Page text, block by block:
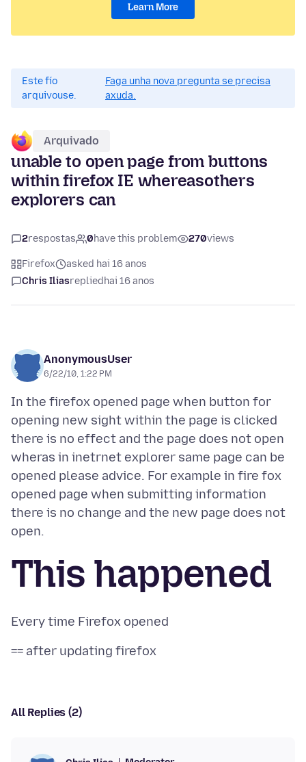
Learn More
Este fío
arquivouse.
Faga unha nova pregunta se precisa
axuda.
Arquivado
unable to open page from buttons
within firefox IE whereasothers
explorers can
2respostas 0have this problem 270views
Firefox
asked hai 16 anos
Chris Iliasreplied hai 16 anos
AnonymousUser
6/22/10, 1:22 PM
In the firefox opened page when button for
opening new sight within the page is clicked
there is no effect and the page does not open
wheras in inetrnet explorer same page can be
opened please advice. For example in fire fox
opened page when submitting information
there is no change and the new page does not
This happened
All Replies (2)